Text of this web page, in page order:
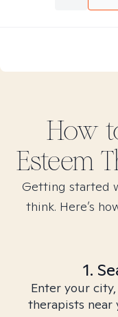
How
Esteem
Getting started
think. Here’s
1.
Enter your
therapists